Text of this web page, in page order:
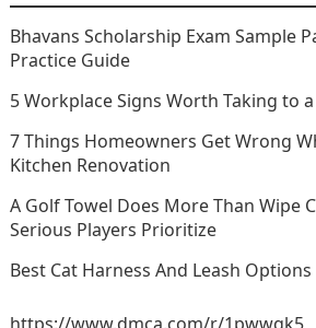
Bhavans Scholarship Exam Sample
Practice Guide
5 Workplace Signs Worth Taking to
7 Things Homeowners Get Wrong
Kitchen Renovation
A Golf Towel Does More Than Wipe
Serious Players Prioritize
Best Cat Harness And Leash